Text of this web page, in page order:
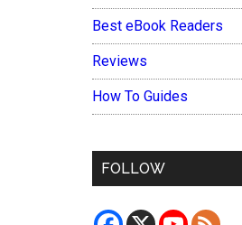
Best eBook Readers
Reviews
How To Guides
FOLLOW